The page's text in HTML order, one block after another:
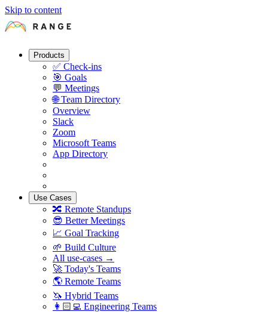
Skip to content
Products
✅ Check-ins
🎯 Goals
💬 Meetings
🌐 Team Directory
Overview
Slack
Zoom
Microsoft Teams
App Directory
Use Cases
🔀 Remote Standups
😎 Better Meetings
📈 Goal Tracking
🌱 Build Culture
All use-cases →
🚀 Today's Teams
🌎 Remote Teams
🦄 Hybrid Teams
👩🏻‍💻 Engineering Teams